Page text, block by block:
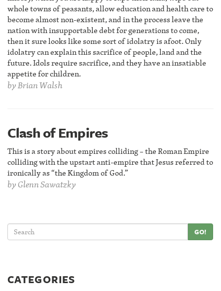
whole towns of peasants, allow education and health care to
become almost non-existent, and in the process leave the
nation with insupportable debt for generations to come,
then it sure looks like some sort of idolatry is afoot. Only
idolatry can explain this sacrifice of people, land and the
future. Idols require sacrifice, and they have an insatiable
appetite for children.
byBrian Walsh
Clash of Empires
This is a story about empires colliding – the Roman Empire
colliding with the upstart anti-empire that Jesus referred to
ironically as “the Kingdom of God.”
byGlenn Sawatzky
GO!
CATEGORIES